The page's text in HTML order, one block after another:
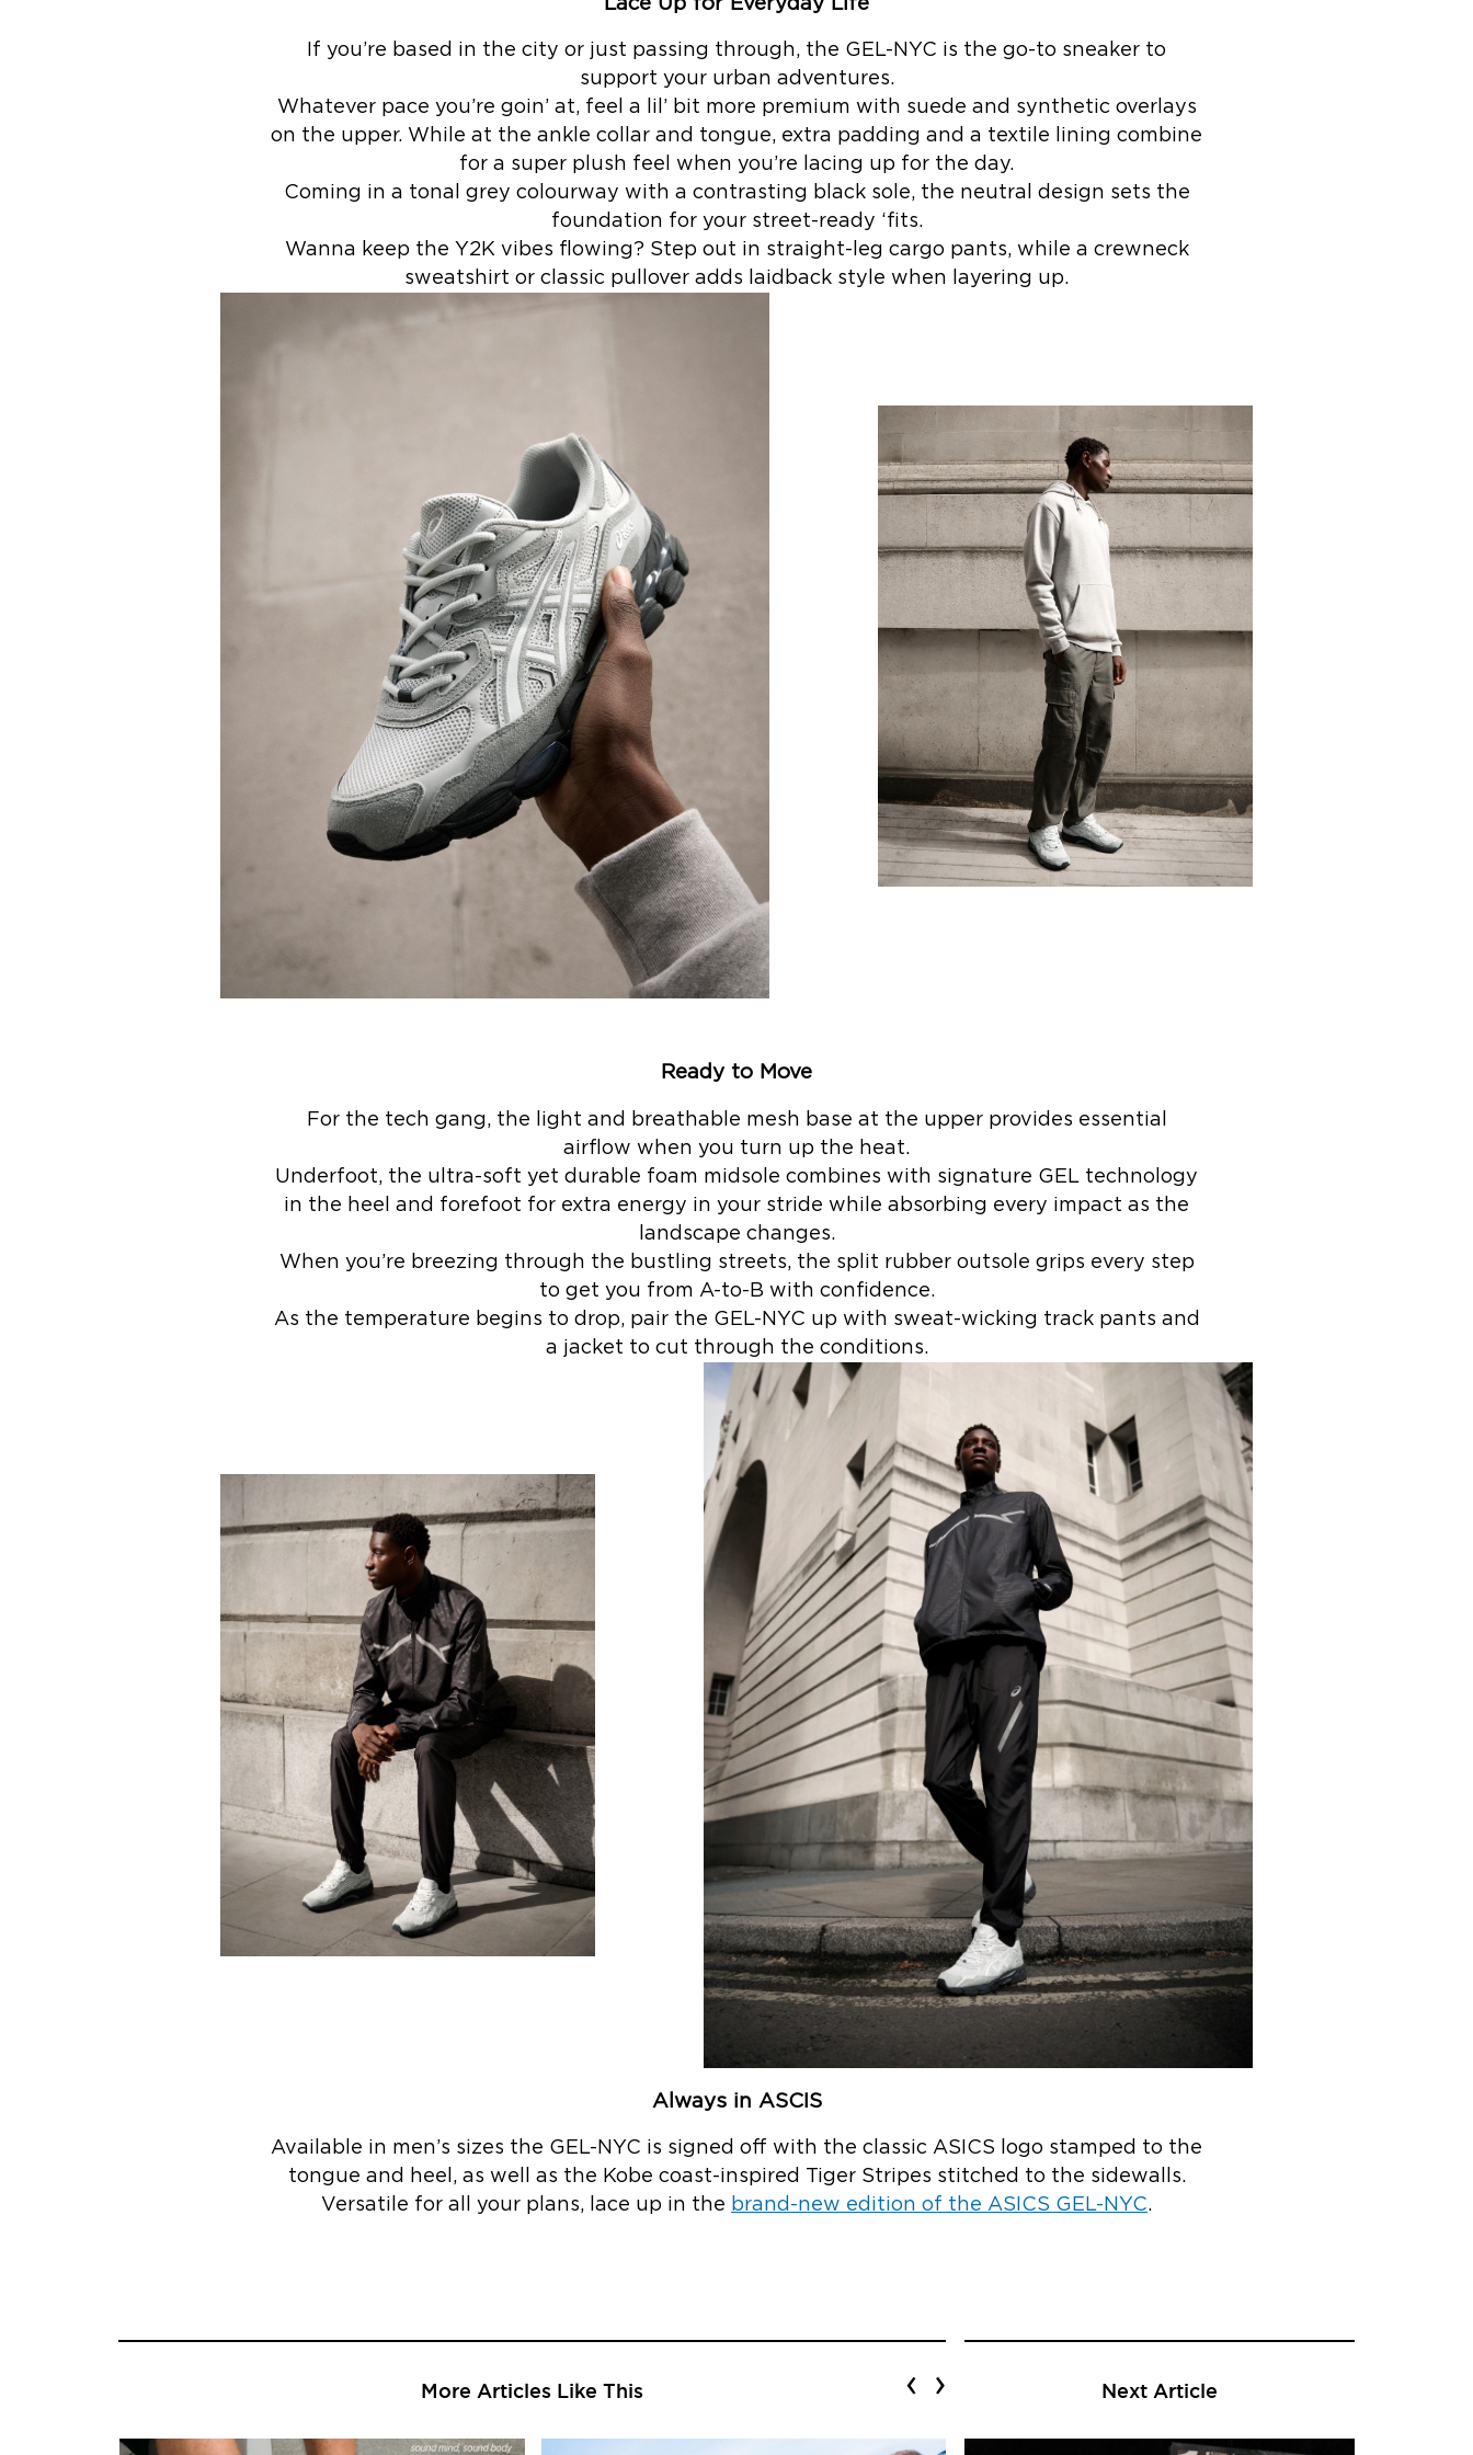
If you’re based in the city or just passing through, the GEL-NYC is the go-to sneaker to
support your urban adventures.
Whatever pace you’re goin’ at, feel a lil’ bit more premium with suede and synthetic overlays
on the upper. While at the ankle collar and tongue, extra padding and a textile lining combine
for a super plush feel when you’re lacing up for the day.
Coming in a tonal grey colourway with a contrasting black sole, the neutral design sets the
foundation for your street-ready ‘fits.
Wanna keep the Y2K vibes flowing? Step out in straight-leg cargo pants, while a crewneck
sweatshirt or classic pullover adds laidback style when layering up.
Ready to Move
For the tech gang, the light and breathable mesh base at the upper provides essential
airflow when you turn up the heat.
Underfoot, the ultra-soft yet durable foam midsole combines with signature GEL technology
in the heel and forefoot for extra energy in your stride while absorbing every impact as the
landscape changes.
When you’re breezing through the bustling streets, the split rubber outsole grips every step
to get you from A-to-B with confidence.
As the temperature begins to drop, pair the GEL-NYC up with sweat-wicking track pants and
a jacket to cut through the conditions.
Always in ASCIS
Available in men’s sizes the GEL-NYC is signed off with the classic ASICS logo stamped to the
tongue and heel, as well as the Kobe coast-inspired Tiger Stripes stitched to the sidewalls.
Versatile for all your plans, lace up in the brand-new edition of the ASICS GEL-NYC.
More Articles Like This ‹ › Next Article